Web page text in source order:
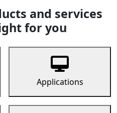
and services
for you
Applications